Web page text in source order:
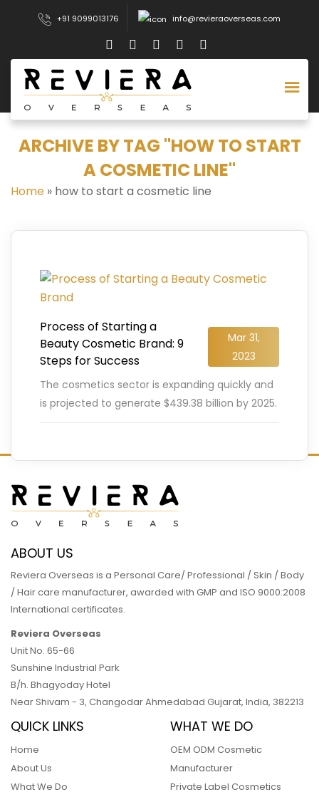
+91 9099013176 info@revieraoverseas.com
ARCHIVE BY TAG "HOW TO START
A COSMETIC LINE"
Home » how to start a cosmetic line
Process of Starting a
Beauty Cosmetic Brand: 9
Steps for Success
Mar 31,
2023
The cosmetics sector is expanding quickly and
is projected to generate $439.38 billion by 2025.
The demand for all kinds of cosmetic products
ABOUT US
Reviera Overseas is a Personal Care/ Professional / Skin / Body
/ Hair care manufacturer, awarded with GMP and ISO 9000:2008
International certificates.
Reviera Overseas
Unit No. 65-66
Sunshine Industrial Park
B/h. Bhagyoday Hotel
Near Shivam - 3, Changodar Ahmedabad Gujarat, India, 382213
QUICK LINKS
Home
About Us
What We Do
WHAT WE DO
OEM ODM Cosmetic
Manufacturer
Private Label Cosmetics